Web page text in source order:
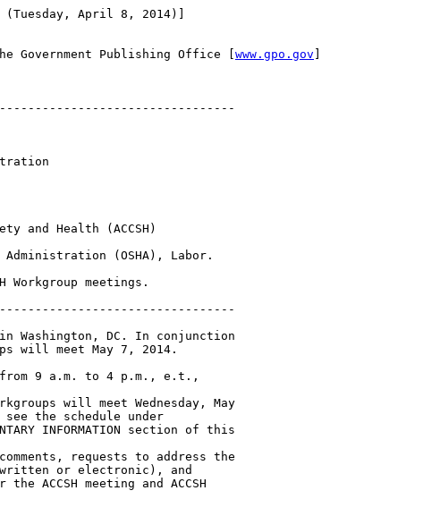
(Tuesday, April 8, 2014)]
Government Publishing Office [ www.gpo.gov
and Health (ACCSH)
Administration (OSHA), Labor.
Workgroup meetings.
in Washington, DC. In conjunction
will meet May 7, 2014.
from 9 a.m. to 4 p.m., e.t.,
will meet Wednesday, May
the schedule under
INFORMATION section of this
requests to address the
(written or electronic), and
ACCSH meeting and ACCSH